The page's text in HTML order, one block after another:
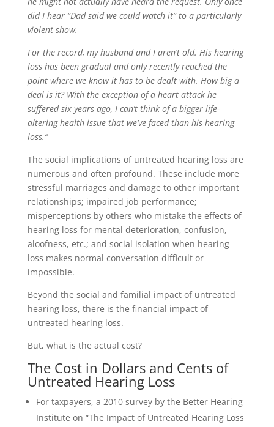
did I hear “Dad said we could watch it” to a particularly
violent show.
For the record, my husband and I aren’t old. His hearing
loss has been gradual and only recently reached the
point where we know it has to be dealt with. How big a
deal is it? With the exception of a heart attack he
suffered six years ago, I can’t think of a bigger life-
altering health issue that we’ve faced than his hearing
loss.”
The social implications of untreated hearing loss are
numerous and often profound. These include more
stressful marriages and damage to other important
relationships; impaired job performance;
misperceptions by others who mistake the effects of
hearing loss for mental deterioration, confusion,
aloofness, etc.; and social isolation when hearing
loss makes normal conversation difficult or
impossible.
Beyond the social and familial impact of untreated
hearing loss, there is the financial impact of
untreated hearing loss.
But, what is the actual cost?
The Cost in Dollars and Cents of
Untreated Hearing Loss
For taxpayers, a 2010 survey by the Better Hearing
Institute on “The Impact of Untreated Hearing Loss